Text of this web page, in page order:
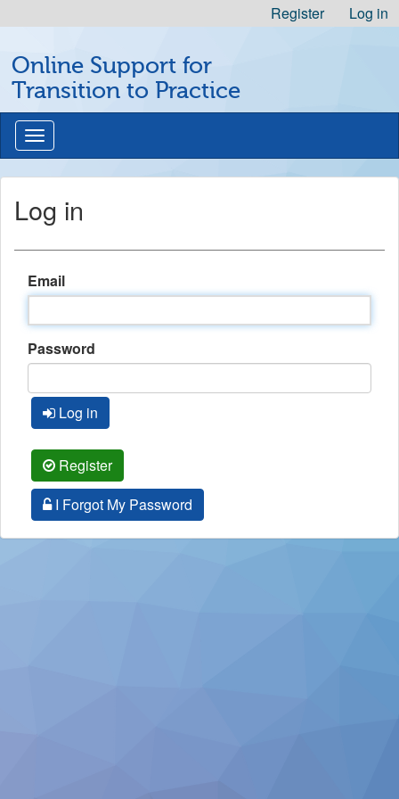
to
Register
Log in
Professional
Nursing
Development
Logo
Online Support for
Transition to Practice
Toggle
navigation
Log in
Email
Password
Log in
Register
I Forgot My Password